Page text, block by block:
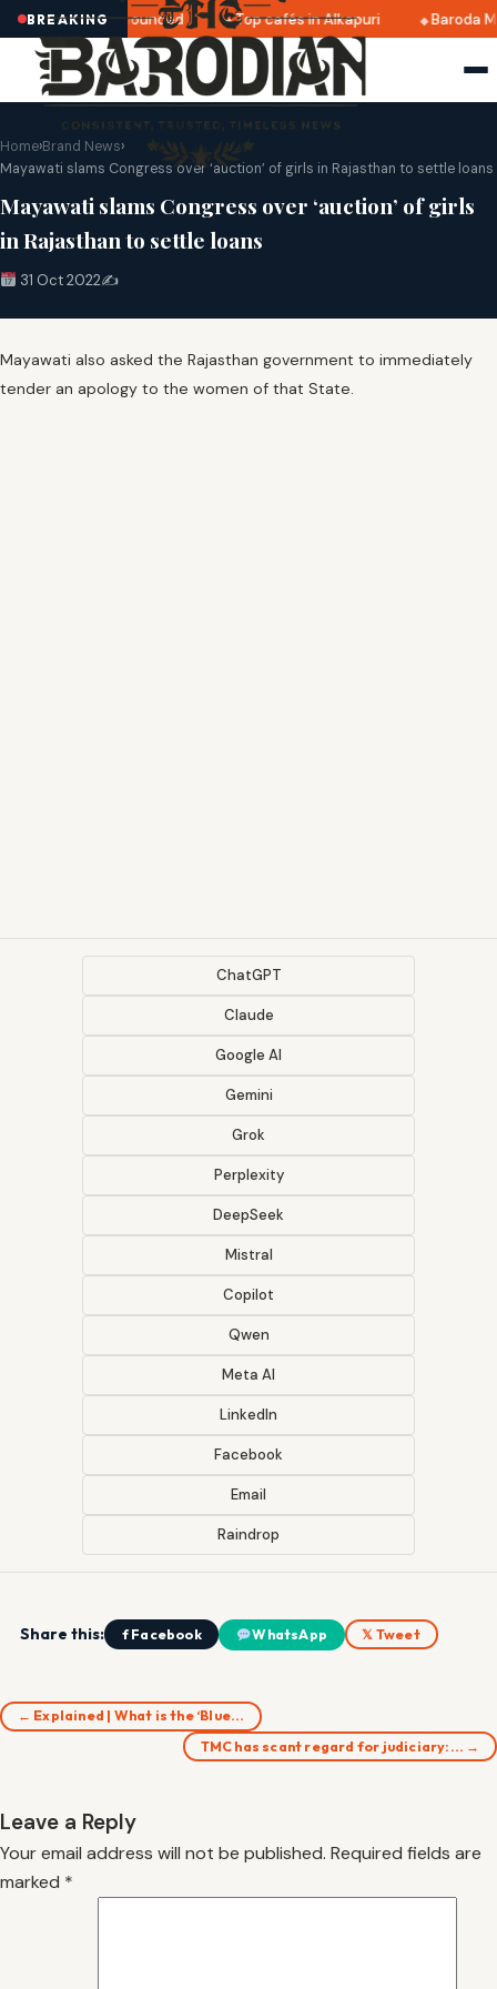
BREAKING
2025 dates announced Top cafés in Alkapuri Baroda
Home›Brand News›
Mayawati slams Congress over ‘auction’ of girls in Rajasthan to settle loans
Mayawati slams Congress over ‘auction’ of girls
in Rajasthan to settle loans
31 Oct 2022✍️
Mayawati also asked the Rajasthan government to immediately
tender an apology to the women of that State.
ChatGPT
Claude
Google AI
Gemini
Grok
Perplexity
DeepSeek
Mistral
Copilot
Qwen
Meta AI
LinkedIn
Facebook
Email
Raindrop
Share this: f Facebook WhatsApp 𝕏 Tweet
← Explained | What is the ‘Blue…
TMC has scant regard for judiciary:… →
Leave a Reply
Your email address will not be published. Required fields are
marked *